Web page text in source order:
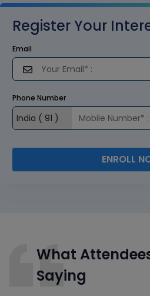
Register Your
Email
Phone Number
ENROLL
What
Saying